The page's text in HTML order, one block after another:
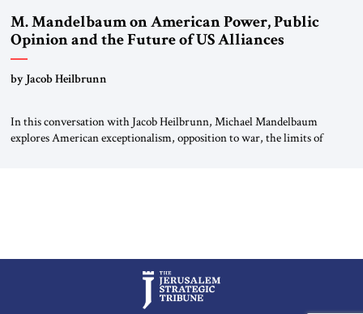
M. Mandelbaum on American Power, Public
Opinion and the Future of US Alliances
by Jacob Heilbrunn
In this conversation with Jacob Heilbrunn, Michael Mandelbaum
explores American exceptionalism, opposition to war, the limits of